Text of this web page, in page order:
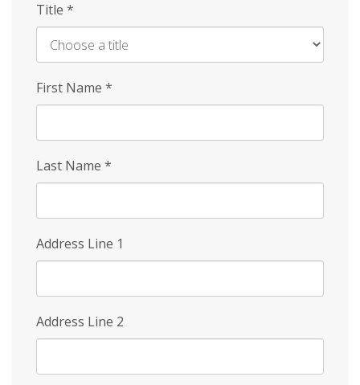
Title *
First Name *
Last Name *
Address Line 1
Address Line 2